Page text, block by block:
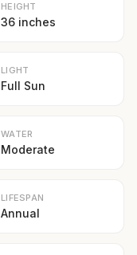
HEIGHT
36 inches
LIGHT
Full Sun
WATER
Moderate
LIFESPAN
Annual